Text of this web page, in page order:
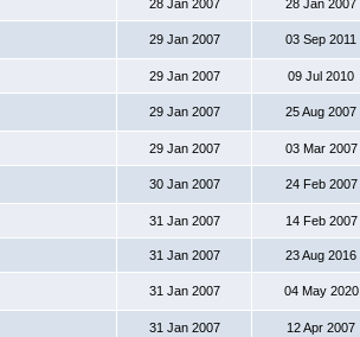
28 Jan 2007 28 Jan 2007
29 Jan 2007 03 Sep 2011
29 Jan 2007 09 Jul 2010
29 Jan 2007 25 Aug 2007
29 Jan 2007 03 Mar 2007
30 Jan 2007 24 Feb 2007
31 Jan 2007 14 Feb 2007
31 Jan 2007 23 Aug 2016
31 Jan 2007 04 May 2020
31 Jan 2007 12 Apr 2007